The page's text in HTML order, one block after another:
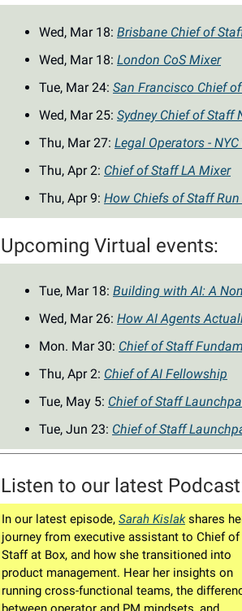
Wed, Mar 18: Brisbane Chief of
Wed, Mar 18: London CoS Mixer
Tue, Mar 24: San Francisco Chief
Wed, Mar 25: Sydney Chief of Staff
Thu, Mar 27: Legal Operators -
Thu, Apr 2: Chief of Staff LA Mixer
Thu, Apr 9: How Chiefs of Staff
Upcoming Virtual events:
Tue, Mar 18: Building with AI: A
Wed, Mar 26: How AI Agents
Mon. Mar 30: Chief of Staff
Thu, Apr 2: Chief of AI Fellowship
Tue, May 5: Chief of Staff
Tue, Jun 23: Chief of Staff
Listen to our latest Podcast
In our latest episode, Sarah Kislakshares
journey from executive assistant to Chief of
Staff at Box, and how she transitioned into
product management. Hear her insights on
running cross-functional teams, the